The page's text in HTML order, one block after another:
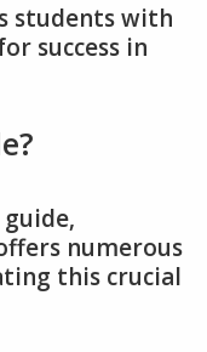
students with
success in
numerous
this crucial